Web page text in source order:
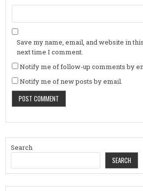
Save my name, email, and website in
next time I comment.
Notify me of follow-up comments by
Notify me of new posts by email.
Search
SEARCH